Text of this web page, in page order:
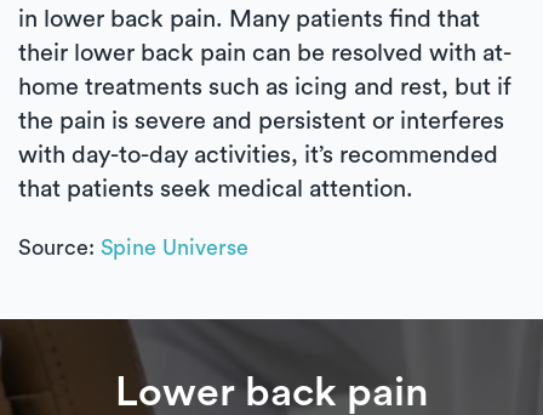
in lower back pain. Many patients find that
their lower back pain can be resolved with at-
home treatments such as icing and rest, but if
the pain is severe and persistent or interferes
with day-to-day activities, it’s recommended
that patients seek medical attention.
Source: Spine Universe
Lower back pain